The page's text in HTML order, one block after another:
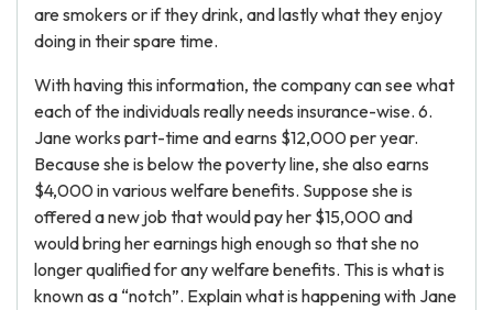
are smokers or if they drink, and lastly what they enjoy
doing in their spare time.
With having this information, the company can see what
each of the individuals really needs insurance-wise. 6.
Jane works part-time and earns $12,000 per year.
Because she is below the poverty line, she also earns
$4,000 in various welfare benefits. Suppose she is
offered a new job that would pay her $15,000 and
would bring her earnings high enough so that she no
longer qualified for any welfare benefits. This is what is
known as a “notch”. Explain what is happening with Jane